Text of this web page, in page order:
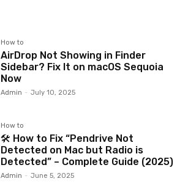
How to
AirDrop Not Showing in Finder
Sidebar? Fix It on macOS Sequoia
Now
Admin - July 10, 2025
How to
🛠️ How to Fix “Pendrive Not
Detected on Mac but Radio is
Detected” – Complete Guide (2025)
Admin - June 5, 2025